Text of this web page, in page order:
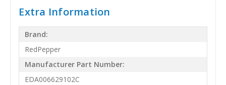
Extra Information
Brand:
RedPepper
Manufacturer Part Number:
EDA006629102C